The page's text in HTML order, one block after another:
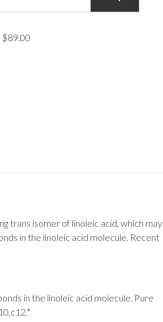
$89.00
trans isomer of linoleic acid, which may
in the linoleic acid molecule. Recent
in the linoleic acid molecule. Pure